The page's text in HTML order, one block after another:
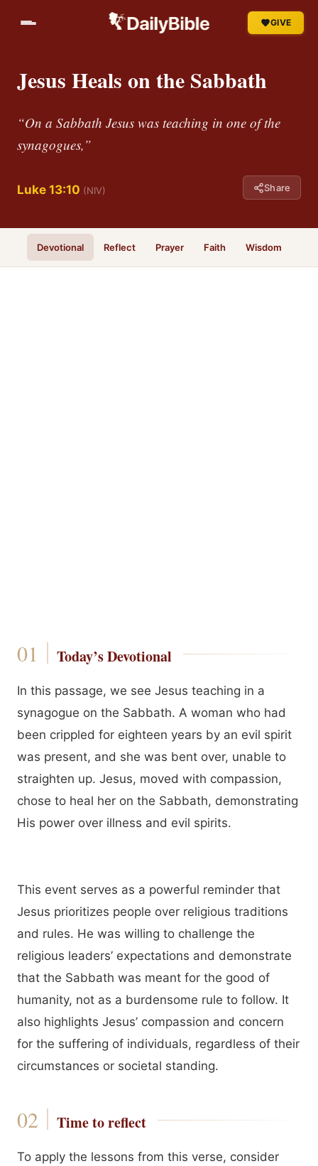
GIVE
Jesus Heals on the Sabbath
“On a Sabbath Jesus was teaching in one of the
synagogues,”
Luke 13:10 (NIV) Share
Devotional Reflect Prayer Faith Wisdom
Today’s Devotional
In this passage, we see Jesus teaching in a
synagogue on the Sabbath. A woman who had
been crippled for eighteen years by an evil spirit
was present, and she was bent over, unable to
straighten up. Jesus, moved with compassion,
chose to heal her on the Sabbath, demonstrating
His power over illness and evil spirits.
This event serves as a powerful reminder that
Jesus prioritizes people over religious traditions
and rules. He was willing to challenge the
religious leaders’ expectations and demonstrate
that the Sabbath was meant for the good of
humanity, not as a burdensome rule to follow. It
also highlights Jesus’ compassion and concern
for the suffering of individuals, regardless of their
circumstances or societal standing.
Time to reflect
To apply the lessons from this verse, consider